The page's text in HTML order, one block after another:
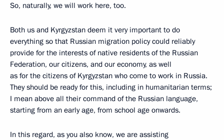
So, naturally, we will work here, too.
Both us and Kyrgyzstan deem it very important to do
everything so that Russian migration policy could reliably
provide for the interests of native residents of the Russian
Federation, our citizens, and our economy, as well
as for the citizens of Kyrgyzstan who come to work in Russia.
They should be ready for this, including in humanitarian terms;
I mean above all their command of the Russian language,
starting from an early age, from school age onwards.
In this regard, as you also know, we are assisting